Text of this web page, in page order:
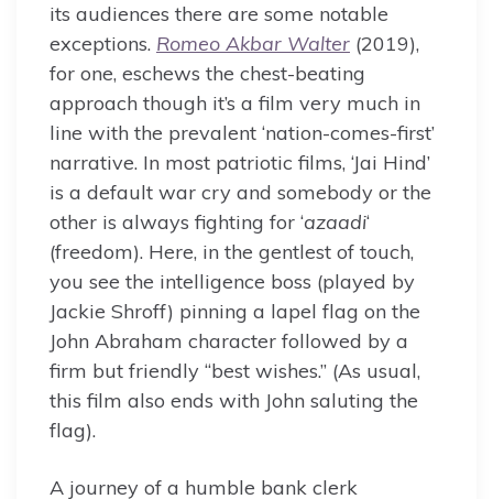
its audiences there are some notable
exceptions. Romeo Akbar Walter (2019),
for one, eschews the chest-beating
approach though it’s a film very much in
line with the prevalent ‘nation-comes-first’
narrative. In most patriotic films, ‘Jai Hind’
is a default war cry and somebody or the
other is always fighting for ‘azaadi‘
(freedom). Here, in the gentlest of touch,
you see the intelligence boss (played by
Jackie Shroff) pinning a lapel flag on the
John Abraham character followed by a
firm but friendly “best wishes.” (As usual,
this film also ends with John saluting the
flag).
A journey of a humble bank clerk